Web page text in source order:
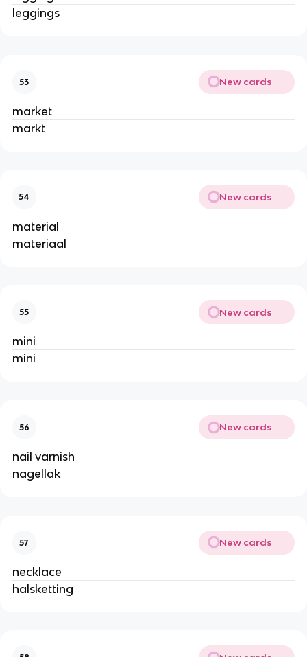
leggings
53 New cards
market
markt
54 New cards
material
materiaal
55 New cards
mini
mini
56 New cards
nail varnish
nagellak
57 New cards
necklace
halsketting